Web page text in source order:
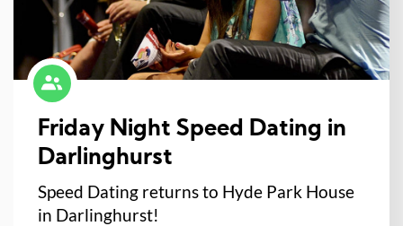
Friday Night Speed Dating in
Darlinghurst
Speed Dating returns to Hyde Park House
in Darlinghurst!